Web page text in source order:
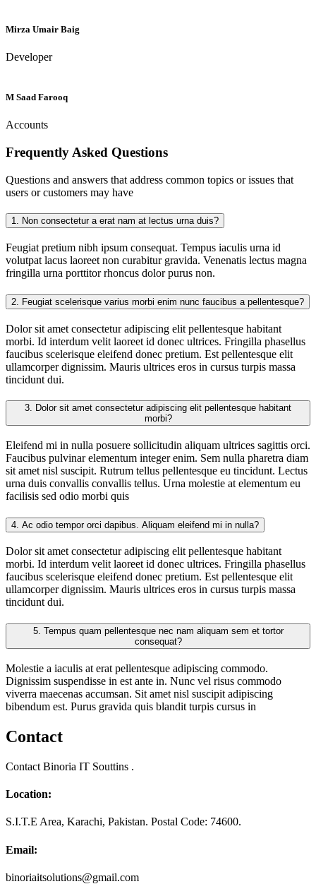
Mirza Umair Baig
Developer
M Saad Farooq
Accounts
Frequently Asked Questions
Questions and answers that address common topics or issues that
users or customers may have
1. Non consectetur a erat nam at lectus urna duis?
Feugiat pretium nibh ipsum consequat. Tempus iaculis urna id
volutpat lacus laoreet non curabitur gravida. Venenatis lectus magna
fringilla urna porttitor rhoncus dolor purus non.
2. Feugiat scelerisque varius morbi enim nunc faucibus a pellentesque?
Dolor sit amet consectetur adipiscing elit pellentesque habitant
morbi. Id interdum velit laoreet id donec ultrices. Fringilla phasellus
faucibus scelerisque eleifend donec pretium. Est pellentesque elit
ullamcorper dignissim. Mauris ultrices eros in cursus turpis massa
tincidunt dui.
3.
morbi?
Eleifend mi in nulla posuere sollicitudin aliquam ultrices sagittis orci.
Faucibus pulvinar elementum integer enim. Sem nulla pharetra diam
sit amet nisl suscipit. Rutrum tellus pellentesque eu tincidunt. Lectus
urna duis convallis convallis tellus. Urna molestie at elementum eu
facilisis sed odio morbi quis
4. Ac odio tempor orci dapibus. Aliquam eleifend mi in nulla?
Dolor sit amet consectetur adipiscing elit pellentesque habitant
morbi. Id interdum velit laoreet id donec ultrices. Fringilla phasellus
faucibus scelerisque eleifend donec pretium. Est pellentesque elit
ullamcorper dignissim. Mauris ultrices eros in cursus turpis massa
tincidunt dui.
5.
consequat?
Molestie a iaculis at erat pellentesque adipiscing commodo.
Dignissim suspendisse in est ante in. Nunc vel risus commodo
viverra maecenas accumsan. Sit amet nisl suscipit adipiscing
bibendum est. Purus gravida quis blandit turpis cursus in
Contact
Contact Binoria IT Souttins .
Location:
S.I.T.E Area, Karachi, Pakistan. Postal Code: 74600.
Email:
binoriaitsolutions@gmail.com